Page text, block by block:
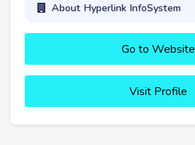
About Hyperlink InfoSystem
Go to Website
Visit Profile